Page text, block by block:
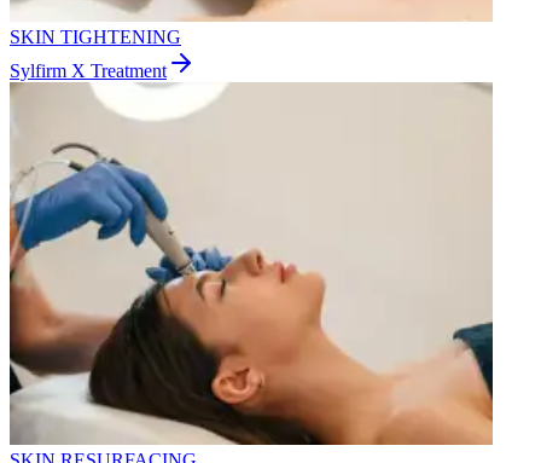
SKIN TIGHTENING
Sylfirm X Treatment